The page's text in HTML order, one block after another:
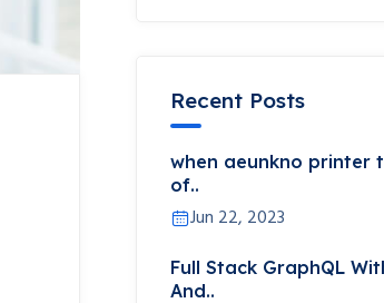
Recent Posts
when aeunkno printer
of..
Jun 22, 2023
Full Stack GraphQL
And..